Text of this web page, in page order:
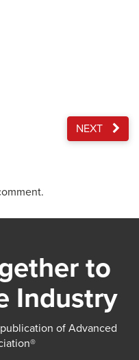
NEXT
to
Industry
of Advanced